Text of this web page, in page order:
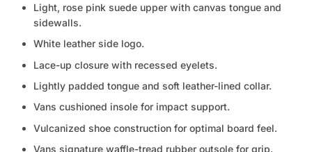
Light, rose pink suede upper with canvas tongue and
sidewalls.
White leather side logo.
Lace-up closure with recessed eyelets.
Lightly padded tongue and soft leather-lined collar.
Vans cushioned insole for impact support.
Vulcanized shoe construction for optimal board feel.
Vans signature waffle-tread rubber outsole for grip.